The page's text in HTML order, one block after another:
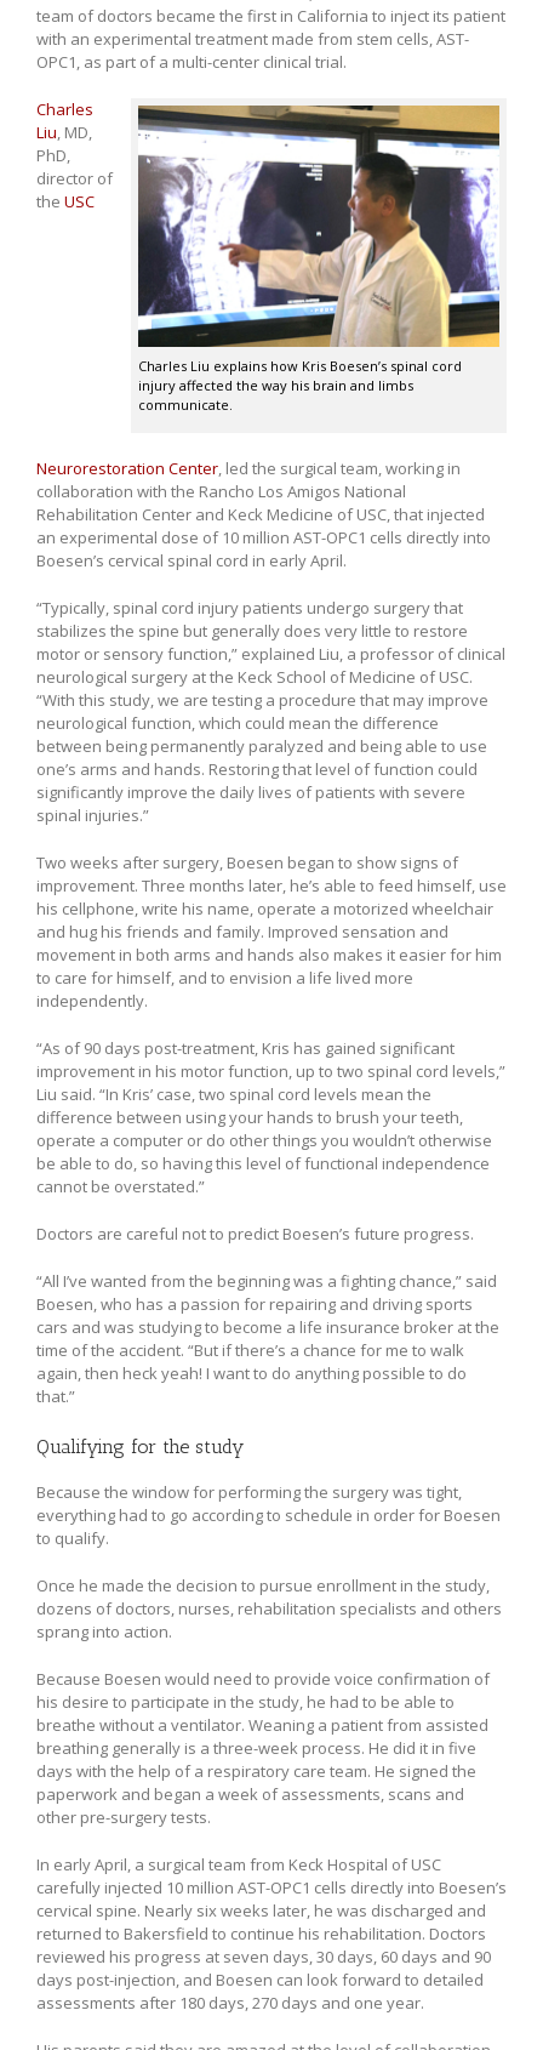
team of doctors became the first in California to inject its patient
with an experimental treatment made from stem cells, AST-
OPC1, as part of a multi-center clinical trial.
Charles Liu explains how Kris Boesen’s spinal cord
injury affected the way his brain and limbs
communicate.
Charles
Liu, MD,
PhD,
director of
the USC
Neurorestoration Center, led the surgical team, working in
collaboration with the Rancho Los Amigos National
Rehabilitation Center and Keck Medicine of USC, that injected
an experimental dose of 10 million AST-OPC1 cells directly into
Boesen’s cervical spinal cord in early April.
“Typically, spinal cord injury patients undergo surgery that
stabilizes the spine but generally does very little to restore
motor or sensory function,” explained Liu, a professor of clinical
neurological surgery at the Keck School of Medicine of USC.
“With this study, we are testing a procedure that may improve
neurological function, which could mean the difference
between being permanently paralyzed and being able to use
one’s arms and hands. Restoring that level of function could
significantly improve the daily lives of patients with severe
spinal injuries.”
Two weeks after surgery, Boesen began to show signs of
improvement. Three months later, he’s able to feed himself, use
his cellphone, write his name, operate a motorized wheelchair
and hug his friends and family. Improved sensation and
movement in both arms and hands also makes it easier for him
to care for himself, and to envision a life lived more
independently.
“As of 90 days post-treatment, Kris has gained significant
improvement in his motor function, up to two spinal cord levels,”
Liu said. “In Kris’ case, two spinal cord levels mean the
difference between using your hands to brush your teeth,
operate a computer or do other things you wouldn’t otherwise
be able to do, so having this level of functional independence
cannot be overstated.”
Doctors are careful not to predict Boesen’s future progress.
“All I’ve wanted from the beginning was a fighting chance,” said
Boesen, who has a passion for repairing and driving sports
cars and was studying to become a life insurance broker at the
time of the accident. “But if there’s a chance for me to walk
again, then heck yeah! I want to do anything possible to do
that.”
Qualifying for the study
Because the window for performing the surgery was tight,
everything had to go according to schedule in order for Boesen
to qualify.
Once he made the decision to pursue enrollment in the study,
dozens of doctors, nurses, rehabilitation specialists and others
sprang into action.
Because Boesen would need to provide voice confirmation of
his desire to participate in the study, he had to be able to
breathe without a ventilator. Weaning a patient from assisted
breathing generally is a three-week process. He did it in five
days with the help of a respiratory care team. He signed the
paperwork and began a week of assessments, scans and
other pre-surgery tests.
In early April, a surgical team from Keck Hospital of USC
carefully injected 10 million AST-OPC1 cells directly into Boesen’s
cervical spine. Nearly six weeks later, he was discharged and
returned to Bakersfield to continue his rehabilitation. Doctors
reviewed his progress at seven days, 30 days, 60 days and 90
days post-injection, and Boesen can look forward to detailed
assessments after 180 days, 270 days and one year.